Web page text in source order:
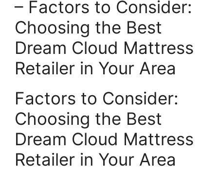
– Factors to Consider:
Choosing the Best
⁢Dream Cloud Mattress
Retailer in Your Area
Factors to Consider:
Choosing the Best‍
Dream Cloud Mattress
Retailer in Your Area